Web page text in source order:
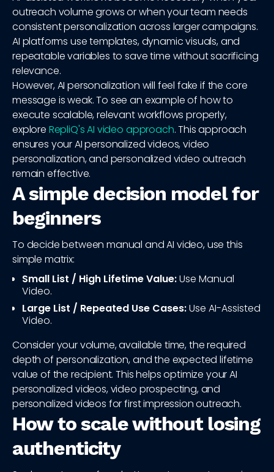
outreach volume grows or when your team needs
consistent personalization across larger campaigns.
AI platforms use templates, dynamic visuals, and
repeatable variables to save time without sacrificing
relevance.
However, AI personalization will feel fake if the core
message is weak. To see an example of how to
execute scalable, relevant workflows properly,
explore RepliQ's AI video approach. This approach
ensures your AI personalized videos, video
personalization, and personalized video outreach
remain effective.
A simple decision model for
beginners
To decide between manual and AI video, use this
simple matrix:
Small List / High Lifetime Value:Use Manual
Video.
Large List / Repeated Use Cases:Use AI-Assisted
Video.
Consider your volume, available time, the required
depth of personalization, and the expected lifetime
value of the recipient. This helps optimize your AI
personalized videos, video prospecting, and
personalized videos for first impression outreach.
How to scale without losing
authenticity